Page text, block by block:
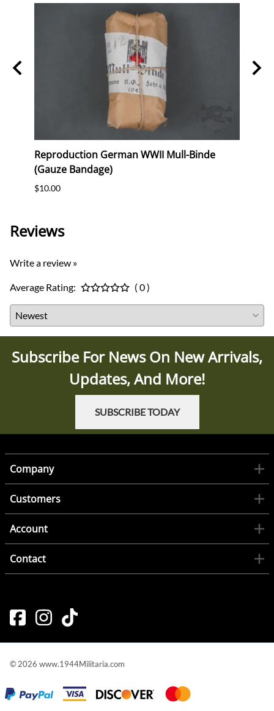
Reproduction German WWII Mull-Binde
(Gauze Bandage)
$10.00
Reviews
Write a review »
Average Rating: ( 0 )
Subscribe For News On New Arrivals,
Updates, And More!
SUBSCRIBE TODAY
Company
Customers
Account
Contact
© 2026 www.1944Militaria.com